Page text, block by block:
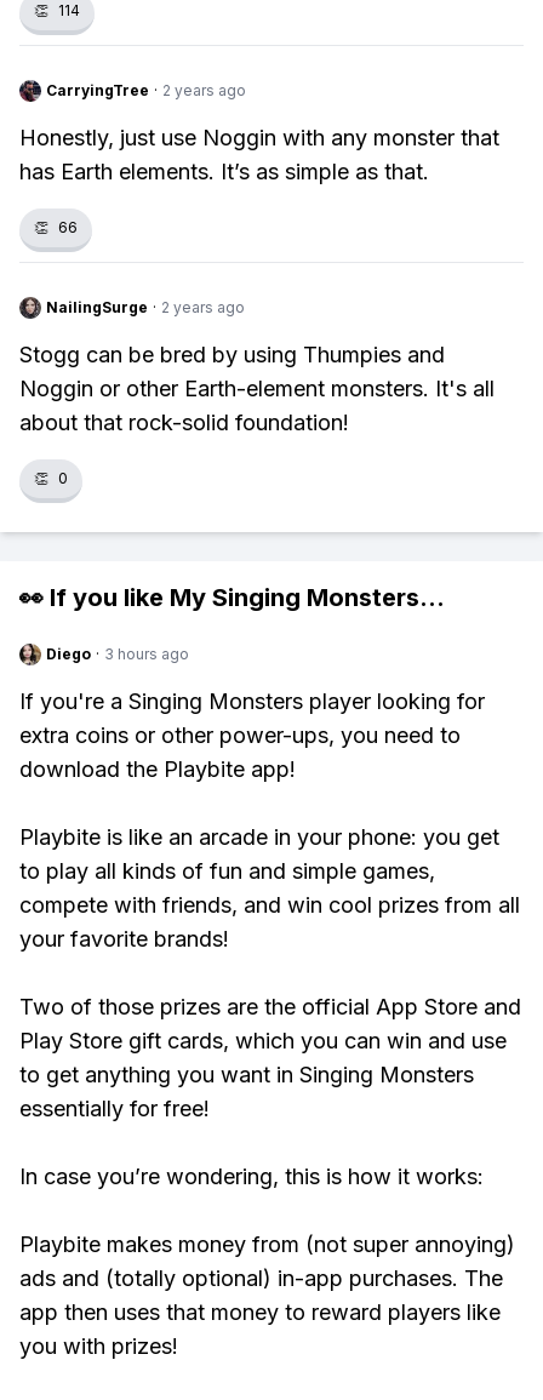
👏 114
CarryingTree · 2 years ago
Honestly, just use Noggin with any monster that
has Earth elements. It’s as simple as that.
👏 66
NailingSurge · 2 years ago
Stogg can be bred by using Thumpies and
Noggin or other Earth-element monsters. It's all
about that rock-solid foundation!
👏 0
👀 If you like My Singing Monsters...
Diego · 3 hours ago
If you're a Singing Monsters player looking for
extra coins or other power-ups, you need to
download the Playbite app!
Playbite is like an arcade in your phone: you get
to play all kinds of fun and simple games,
compete with friends, and win cool prizes from all
your favorite brands!
Two of those prizes are the official App Store and
Play Store gift cards, which you can win and use
to get anything you want in Singing Monsters
essentially for free!
In case you’re wondering, this is how it works:
Playbite makes money from (not super annoying)
ads and (totally optional) in-app purchases. The
app then uses that money to reward players like
you with prizes!